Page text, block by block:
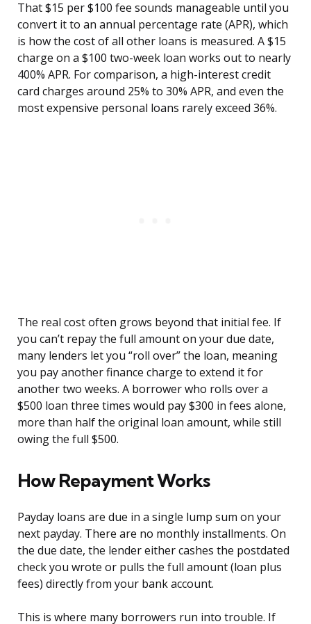
That $15 per $100 fee sounds manageable until you
convert it to an annual percentage rate (APR), which
is how the cost of all other loans is measured. A $15
charge on a $100 two-week loan works out to nearly
400% APR. For comparison, a high-interest credit
card charges around 25% to 30% APR, and even the
most expensive personal loans rarely exceed 36%.
The real cost often grows beyond that initial fee. If
you can’t repay the full amount on your due date,
many lenders let you “roll over” the loan, meaning
you pay another finance charge to extend it for
another two weeks. A borrower who rolls over a
$500 loan three times would pay $300 in fees alone,
more than half the original loan amount, while still
owing the full $500.
How Repayment Works
Payday loans are due in a single lump sum on your
next payday. There are no monthly installments. On
the due date, the lender either cashes the postdated
check you wrote or pulls the full amount (loan plus
fees) directly from your bank account.
This is where many borrowers run into trouble. If